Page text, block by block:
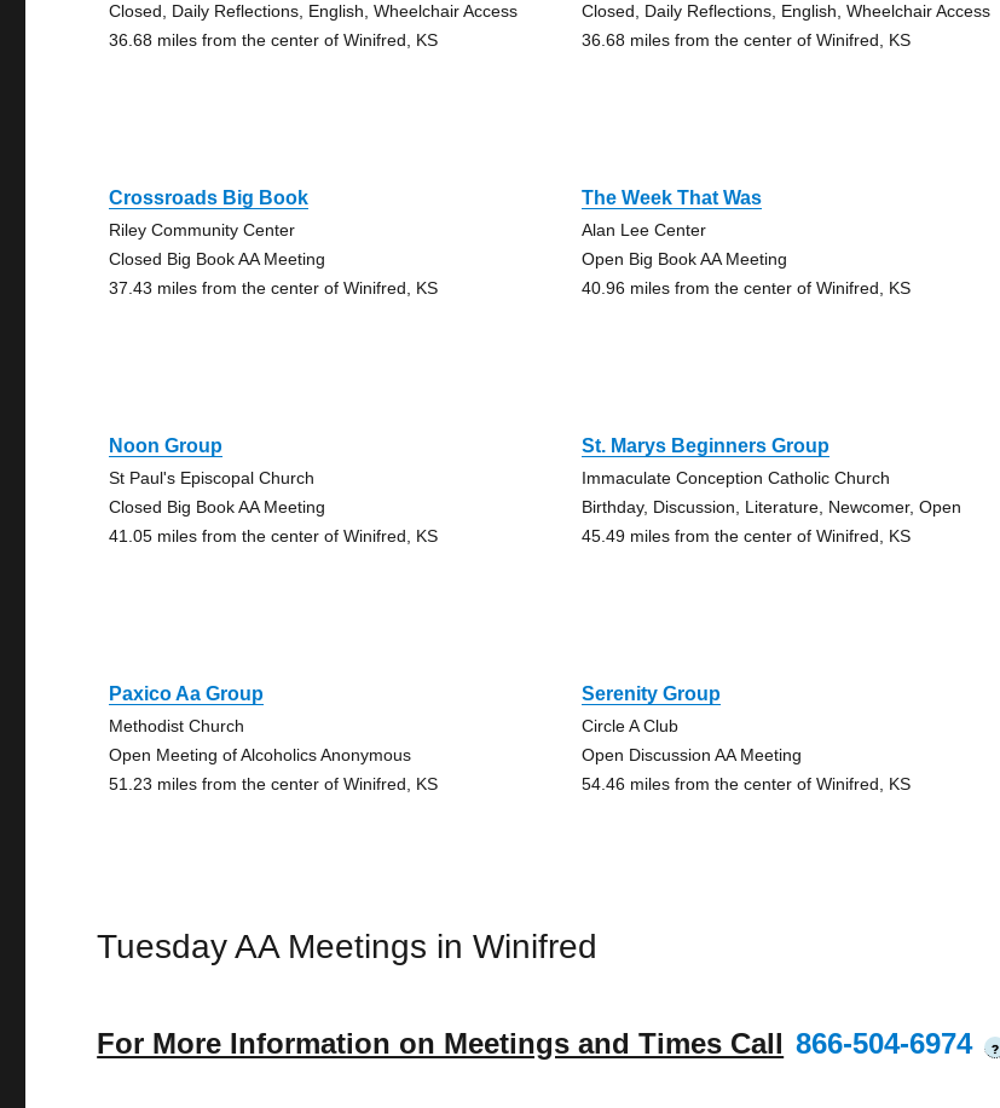
Closed, Daily Reflections, English, Wheelchair Access
36.68 miles from the center of Winifred, KS
Closed, Daily Reflections, English, Wheelchair Access
36.68 miles from the center of Winifred, KS
Crossroads Big Book
Riley Community Center
Closed Big Book AA Meeting
37.43 miles from the center of Winifred, KS
The Week That Was
Alan Lee Center
Open Big Book AA Meeting
40.96 miles from the center of Winifred, KS
Noon Group
St Paul's Episcopal Church
Closed Big Book AA Meeting
41.05 miles from the center of Winifred, KS
St. Marys Beginners Group
Immaculate Conception Catholic Church
Birthday, Discussion, Literature, Newcomer, Open
45.49 miles from the center of Winifred, KS
Paxico Aa Group
Methodist Church
Open Meeting of Alcoholics Anonymous
51.23 miles from the center of Winifred, KS
Serenity Group
Circle A Club
Open Discussion AA Meeting
54.46 miles from the center of Winifred, KS
Tuesday AA Meetings in Winifred
For More Information on Meetings and Times Call 866-504-6974 ?